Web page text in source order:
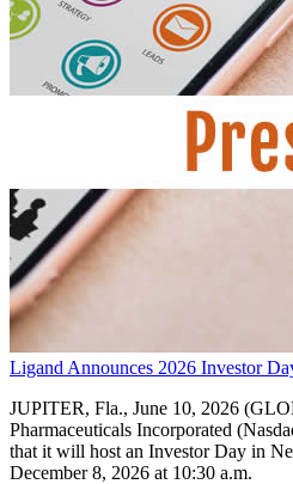
Ligand Announces 2026 Investor
JUPITER, Fla., June 10, 2026
Pharmaceuticals Incorporated
that it will host an Investor Day in
December 8, 2026 at 10:30 a.m.